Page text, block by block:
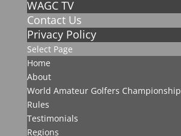
WAGC TV
Contact Us
Privacy Policy
Select Page
Home
About
World Amateur Golfers Championship
Rules
Testimonials
Regions